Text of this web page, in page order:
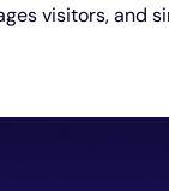
visitors, and